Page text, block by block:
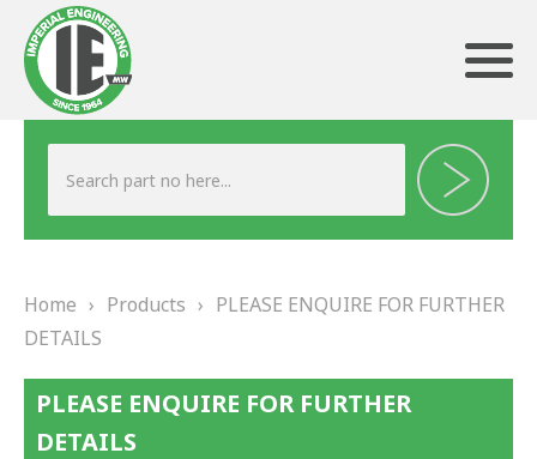
ABOUT US
TESTIMONIALS
PRODUCTS
Home › Products › PLEASE ENQUIRE FOR FURTHER
DETAILS
PLEASE ENQUIRE FOR FURTHER
DETAILS